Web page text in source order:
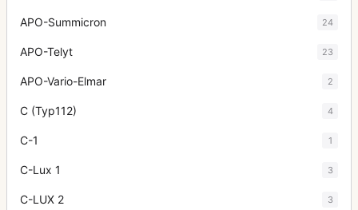
APO-Summicron 24
APO-Telyt 23
APO-Vario-Elmar 2
C (Typ112) 4
C-1 1
C-Lux 1 3
C-LUX 2 3